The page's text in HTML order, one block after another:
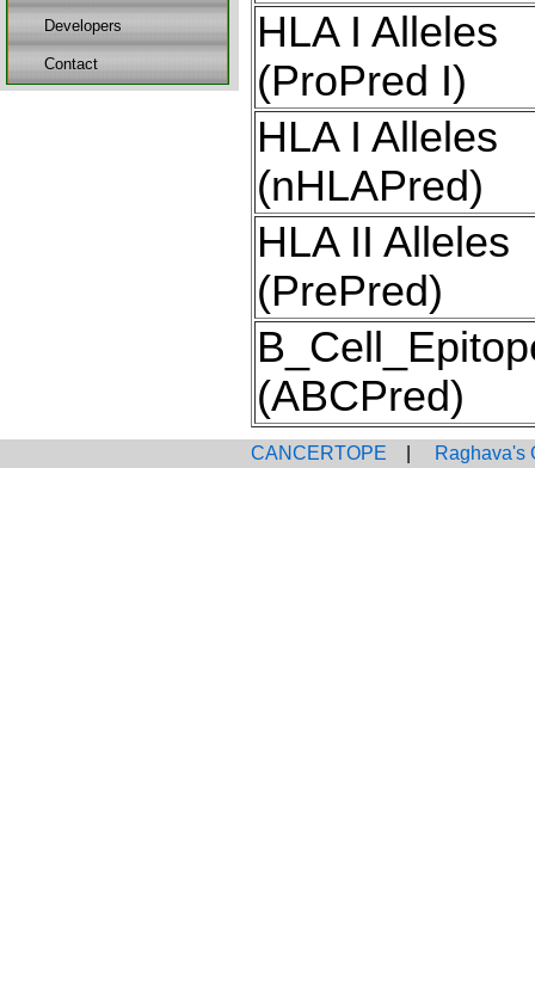
Developers
Contact
HLA I Alleles
(ProPred I)
HLA I Alleles
(nHLAPred)
HLA II Alleles
(PrePred)
(ABCPred)
CANCERTOPE Raghava's